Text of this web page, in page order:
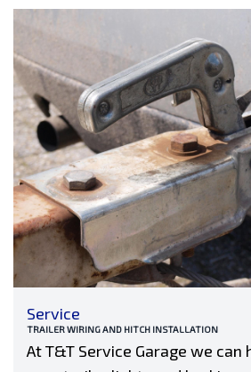
Service
TRAILER WIRING AND HITCH INSTALLATION
At T&T Service Garage we can